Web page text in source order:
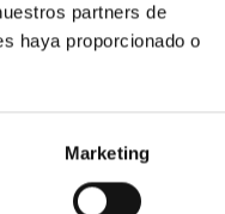
partners de
haya proporcionado o
Marketing
star-forming dense
random with